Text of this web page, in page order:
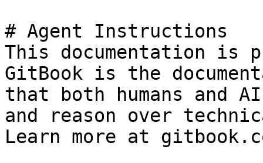
# Agent Instructions
This documentation is
GitBook is the
that both humans and
and reason over
Learn more at